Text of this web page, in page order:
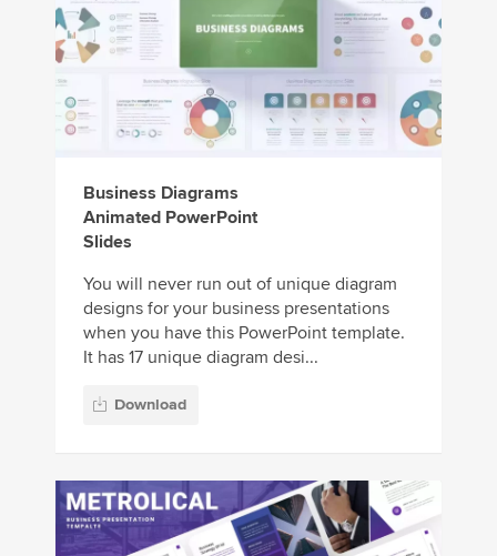
Business Diagrams
Animated PowerPoint
Slides
You will never run out of unique diagram
designs for your business presentations
when you have this PowerPoint template.
It has 17 unique diagram desi...
Download